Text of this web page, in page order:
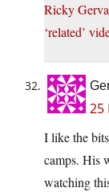
Ricky
‘related’
25
I like the
camps. His
watching